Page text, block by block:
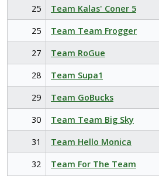
25
Team Kalas' Coner 5
25
Team Team Frogger
27
Team RoGue
28
Team Supa1
29
Team GoBucks
30
Team Team Big Sky
31
Team Hello Monica
32
Team For The Team